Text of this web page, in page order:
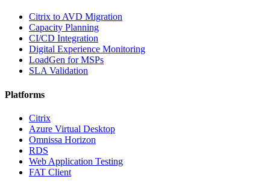
Citrix to AVD Migration
Capacity Planning
CI/CD Integration
Digital Experience Monitoring
LoadGen for MSPs
SLA Validation
Platforms
Citrix
Azure Virtual Desktop
Omnissa Horizon
RDS
Web Application Testing
FAT Client